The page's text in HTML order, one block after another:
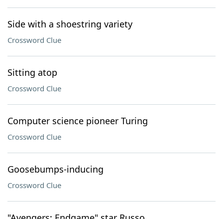
Side with a shoestring variety
Crossword Clue
Sitting atop
Crossword Clue
Computer science pioneer Turing
Crossword Clue
Goosebumps-inducing
Crossword Clue